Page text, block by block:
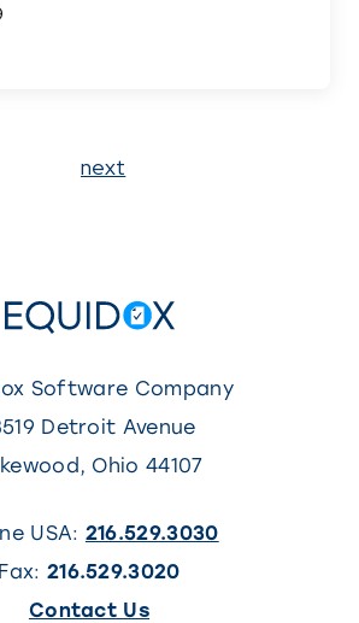
Pagenext
Software Company
Detroit Avenue
, Ohio 44107
USA: 216.529.3030
Fax: 216.529.3020
Contact Us(This